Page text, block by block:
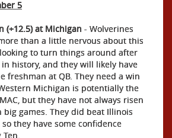
5
(+12.5) at Michigan - Wolverines
than a little nervous about this
to turn things around after
history, and they will likely have
freshman at QB. They need a win
Michigan is potentially the
but they have not always risen
big games. They did beat Illinois
they have some confidence